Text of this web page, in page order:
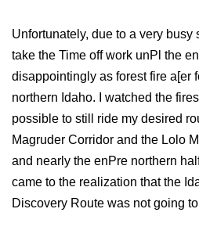
Unfortunately, due to a very busy
take the Time off work unPl the
disappointingly as forest fire a[er
northern Idaho. I watched the
possible to still ride my desired
Magruder Corridor and the Lolo
and nearly the enPre northern
came to the realization that the
Discovery Route was not going